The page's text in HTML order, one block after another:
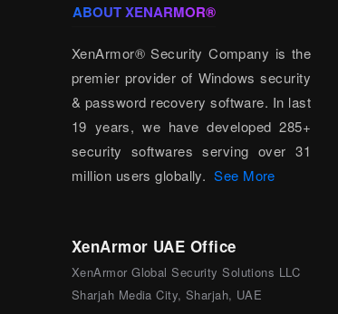
ABOUT XENARMOR®
XenArmor® Security Company is the
premier provider of Windows security
& password recovery software. In last
19 years, we have developed 285+
security softwares serving over 31
million users globally.See More
XenArmor UAE Office
XenArmor Global Security Solutions LLC
Sharjah Media City, Sharjah, UAE